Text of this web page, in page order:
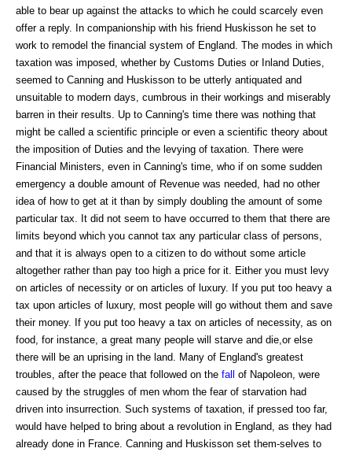
able to bear up against the attacks to which he could scarcely even
offer a reply. In companionship with his friend Huskisson he set to
work to remodel the financial system of England. The modes in which
taxation was imposed, whether by Customs Duties or Inland Duties,
seemed to Canning and Huskisson to be utterly antiquated and
unsuitable to modern days, cumbrous in their workings and miserably
barren in their results. Up to Canning's time there was nothing that
might be called a scientific principle or even a scientific theory about
the imposition of Duties and the levying of taxation. There were
Financial Ministers, even in Canning's time, who if on some sudden
emergency a double amount of Revenue was needed, had no other
idea of how to get at it than by simply doubling the amount of some
particular tax. It did not seem to have occurred to them that there are
limits beyond which you cannot tax any particular class of persons,
and that it is always open to a citizen to do without some article
altogether rather than pay too high a price for it. Either you must levy
on articles of necessity or on articles of luxury. If you put too heavy a
tax upon articles of luxury, most people will go without them and save
their money. If you put too heavy a tax on articles of necessity, as on
food, for instance, a great many people will starve and die,or else
there will be an uprising in the land. Many of England's greatest
troubles, after the peace that followed on the fall
of Napoleon, were
caused by the struggles of men whom the fear of starvation had
driven into insurrection. Such systems of taxation, if pressed too far,
would have helped to bring about a revolution in England, as they had
already done in France. Canning and Huskisson set them-selves to